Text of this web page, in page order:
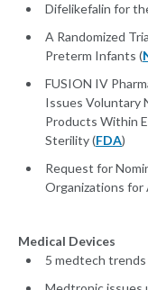
Difelikefalin for
A Randomized
Preterm Infants (
FUSION IV
Issues Voluntary
Products Within
Sterility (FDA)
Request for
Organizations for
Medical Devices
5 medtech